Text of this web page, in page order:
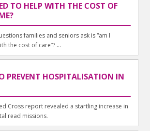
TO HELP WITH THE COST OF
families and seniors ask is “am I
the cost of care”? ...
PREVENT HOSPITALISATION IN
Cross report revealed a startling increase in
read missions.